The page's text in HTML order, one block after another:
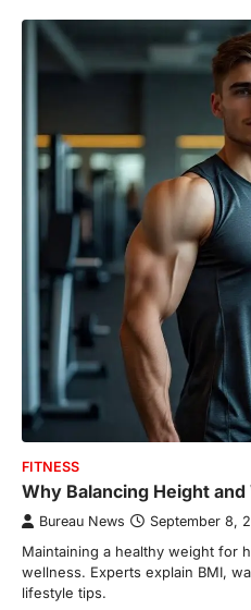
FITNESS
Why Balancing Height
Bureau News September 8,
Maintaining a healthy weight for
wellness. Experts explain BMI,
lifestyle tips.